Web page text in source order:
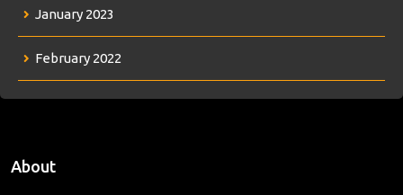
January 2023
February 2022
About